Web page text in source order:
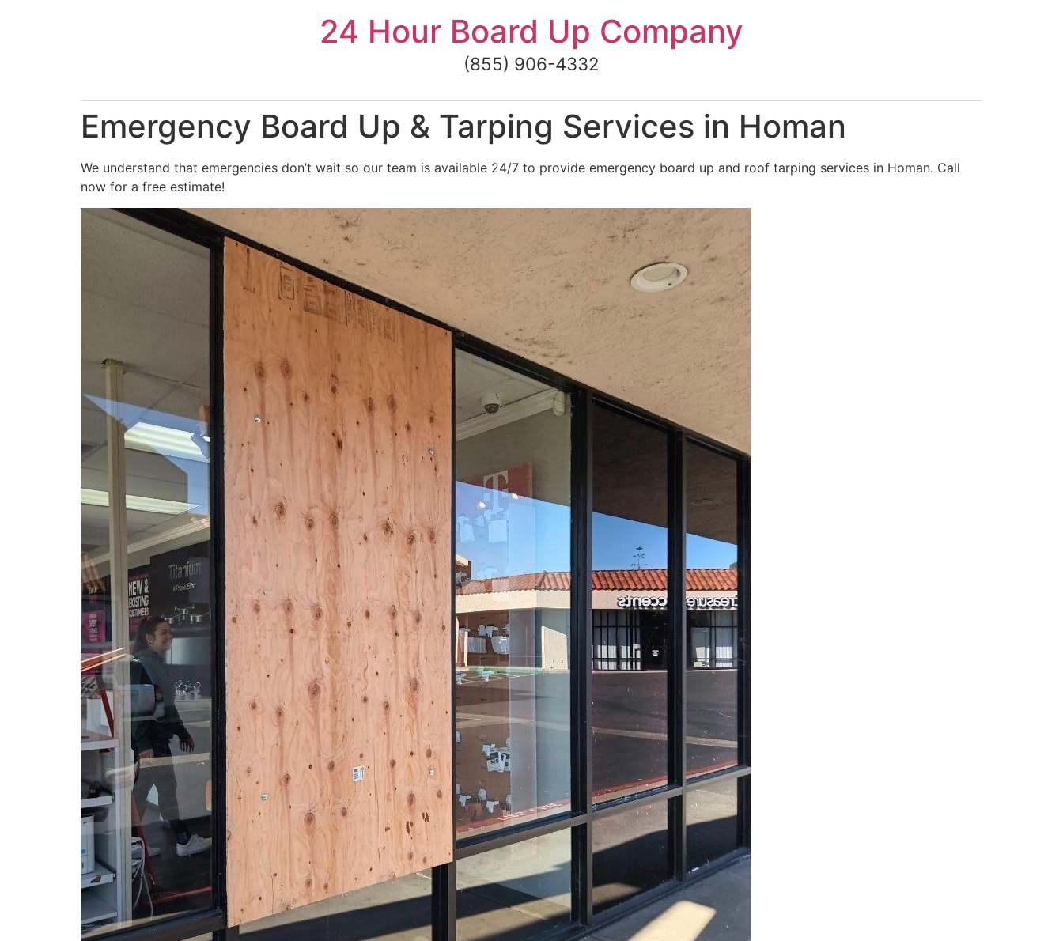
24 Hour Board Up Company
(855) 906-4332
Emergency Board Up & Tarping Services in Homan
We understand that emergencies don’t wait so our team is available 24/7 to provide emergency board up and roof tarping services in Homan. Call
now for a free estimate!